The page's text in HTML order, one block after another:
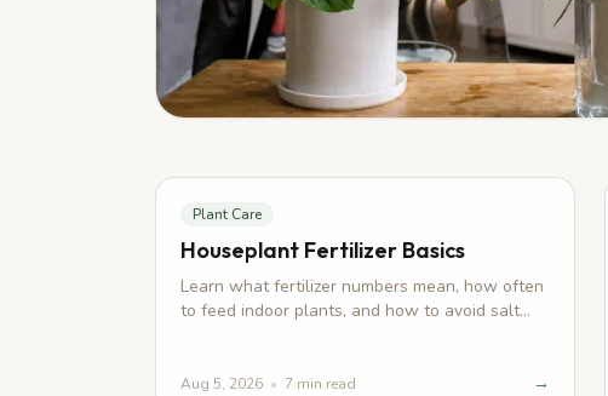
Plant Care
Houseplant Fertilizer Basics
Learn what fertilizer numbers mean, how often
to feed indoor plants, and how to avoid salt
Aug 5, 2026 • 7 min read →